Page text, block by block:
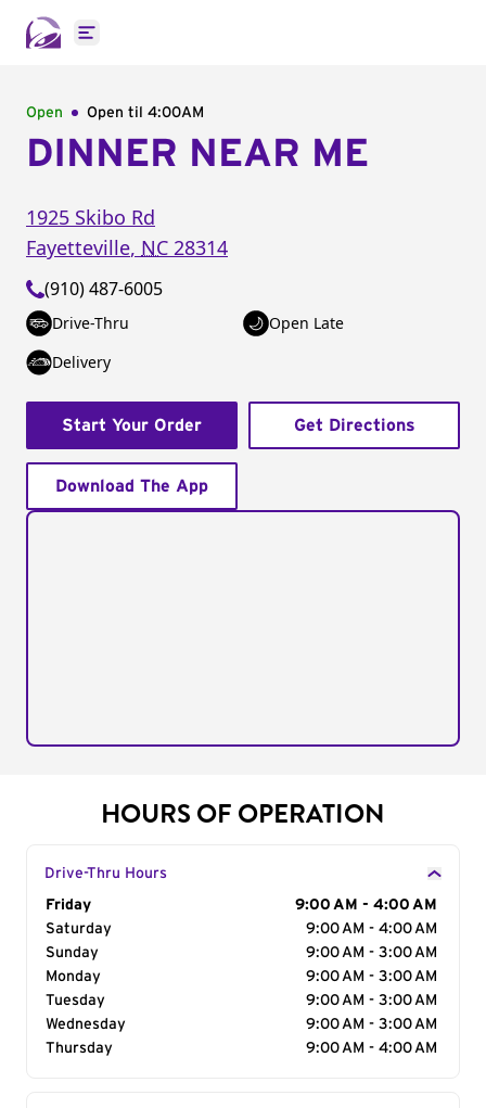
Open main menu
Open Open til 4:00AM
DINNER NEAR ME
1925 Skibo Rd
Fayetteville, NC 28314
(910) 487-6005
Drive-Thru
Open Late
Delivery
Start Your Order Get Directions
Download The App
HOURS OF OPERATION
Drive-Thru Hours
Day of the Week
Friday
9:00 AM - 4:00 AM
Saturday
9:00 AM - 4:00 AM
Sunday
9:00 AM - 3:00 AM
Monday
9:00 AM - 3:00 AM
Tuesday
9:00 AM - 3:00 AM
Wednesday
9:00 AM - 3:00 AM
Thursday
9:00 AM - 4:00 AM